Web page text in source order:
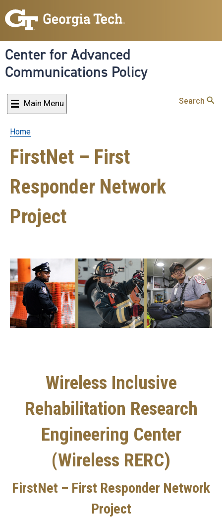
to
content
Center for Advanced
Communications Policy
Main Menu Search
Breadcrumb
Home
FirstNet – First
Responder Network
Project
Wireless Inclusive
Rehabilitation Research
Engineering Center
(Wireless RERC)
FirstNet – First Responder Network
Project